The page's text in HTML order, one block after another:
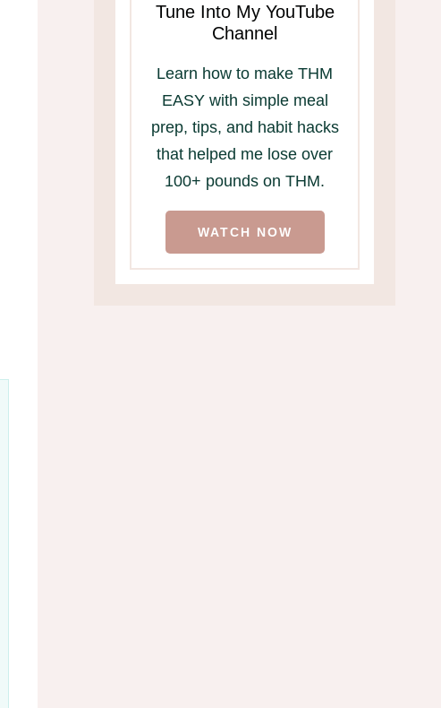
Tune Into My YouTube
Channel
Learn how to make THM
EASY with simple meal
prep, tips, and habit hacks
that helped me lose over
100+ pounds on THM.
WATCH NOW